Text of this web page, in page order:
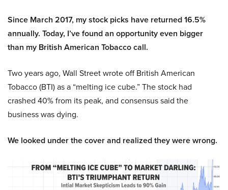
Since March 2017, my stock picks have returned 16.5%
annually. Today, I’ve found an opportunity even bigger
than my British American Tobacco call.
Two years ago, Wall Street wrote off British American
Tobacco (BTI) as a “melting ice cube.” The stock had
crashed 40% from its peak, and consensus said the
business was dying.
We looked under the cover and realized they were wrong.